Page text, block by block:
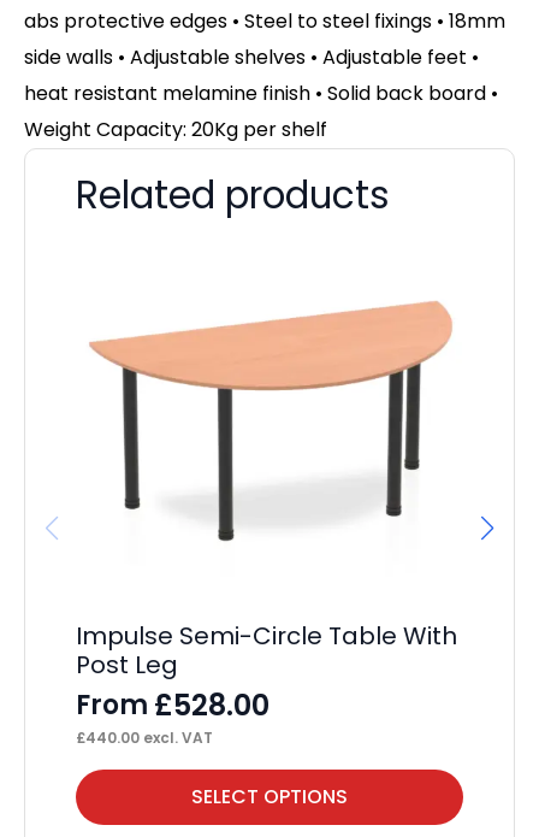
abs protective edges • Steel to steel fixings • 18mm
side walls • Adjustable shelves • Adjustable feet •
heat resistant melamine finish • Solid back board •
Weight Capacity: 20Kg per shelf
Related products
Impulse Semi-Circle Table With
Post Leg
From £528.00
£440.00 excl. VAT
SELECT OPTIONS
This
product